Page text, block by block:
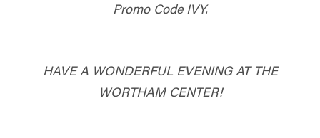
Promo Code IVY.
HAVE A WONDERFUL EVENING AT THE
WORTHAM CENTER!